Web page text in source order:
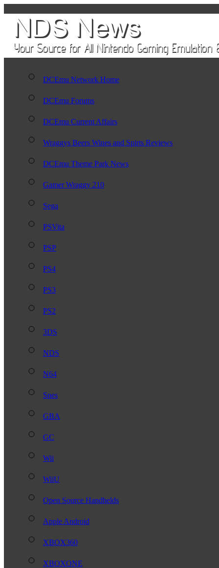
DCEmu Network Home
DCEmu Forums
DCEmu Current Affairs
Wraggys Beers Wines and Spirts Reviews
DCEmu Theme Park News
Gamer Wraggy 210
Sega
PSVita
PSP
PS4
PS3
PS2
3DS
NDS
N64
Snes
GBA
GC
Wii
WiiU
Open Source Handhelds
Apple Android
XBOX360
XBOXONE